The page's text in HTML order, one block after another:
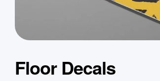
Floor Decals